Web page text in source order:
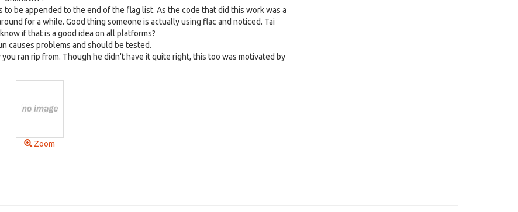
be appended to the end of the flag list. As the code that did this work was a
for a while. Good thing someone is actually using flac and noticed. Tai
if that is a good idea on all platforms?
causes problems and should be tested.
ran rip from. Though he didn't have it quite right, this too was motivated by
Zoom